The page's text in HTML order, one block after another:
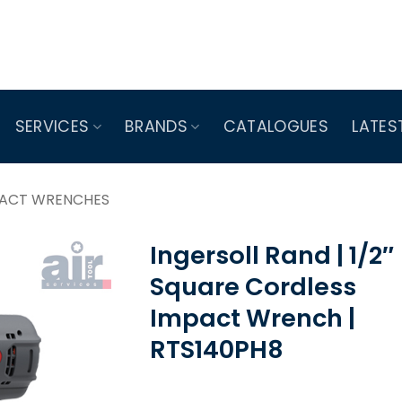
SERVICES BRANDS CATALOGUES
WRENCHES
Ingersoll Rand | 1/2″
Square Cordless
Impact Wrench |
RTS140PH8